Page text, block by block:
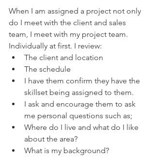
When I am assigned a project not only
do I meet with the client and sales
team, I meet with my project team.
Individually at first. I review:
The client and location
The schedule
I have them confirm they have the
skillset being assigned to them.
I ask and encourage them to ask
me personal questions such as;
Where do I live and what do I like
about the area?
What is my background?